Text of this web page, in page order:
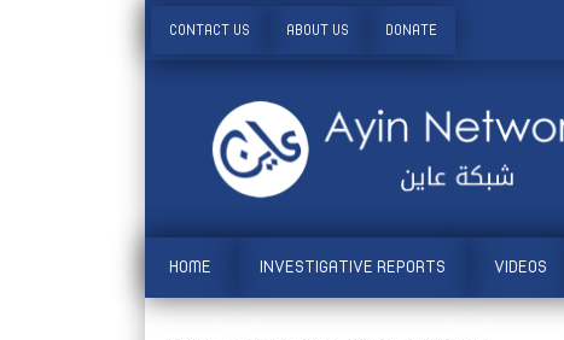
CONTACT US ABOUT US DONATE
HOME INVESTIGATIVE REPORTS VIDEOS